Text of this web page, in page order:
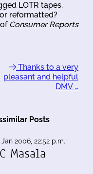
LOTR tapes.
reformatted?
Consumer Reports
Thanks to a very
pleasant and helpful
DMV …
Posts
2006, 22:52 p.m.
Masala